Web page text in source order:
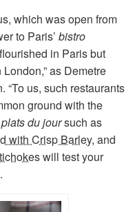
which was open from
to Paris’ bistro
in Paris but
as Demetre
“To us, such restaurants
ground with the
plats du joursuch as
with Crisp Barley, and
will test your